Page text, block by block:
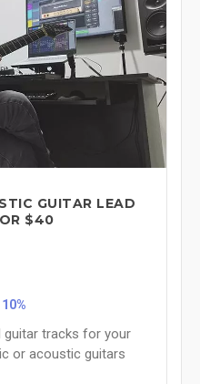
GUITAR LEAD
$40
guitar tracks for your
or acoustic guitars